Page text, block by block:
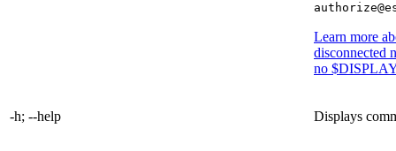
Learn more
disconnected
no
-h; --help Displays